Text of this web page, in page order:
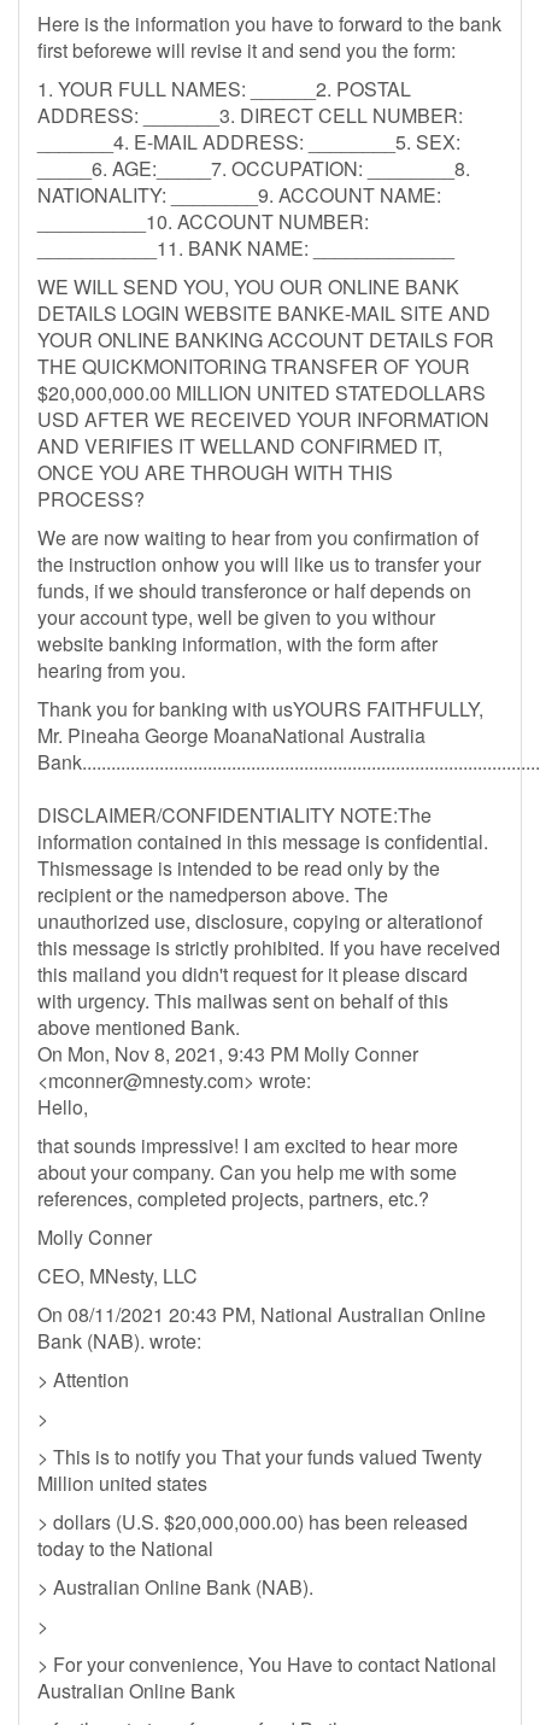
Here is the information you have to forward to the bank
first beforewe will revise it and send you the form:
1. YOUR FULL NAMES: ______2. POSTAL
ADDRESS: _______3. DIRECT CELL NUMBER:
_______4. E-MAIL ADDRESS: ________5. SEX:
_____6. AGE:_____7. OCCUPATION: ________8.
NATIONALITY: ________9. ACCOUNT NAME:
__________10. ACCOUNT NUMBER:
___________11. BANK NAME: _____________
WE WILL SEND YOU, YOU OUR ONLINE BANK
DETAILS LOGIN WEBSITE BANKE-MAIL SITE AND
YOUR ONLINE BANKING ACCOUNT DETAILS FOR
THE QUICKMONITORING TRANSFER OF YOUR
$20,000,000.00 MILLION UNITED STATEDOLLARS
USD AFTER WE RECEIVED YOUR INFORMATION
AND VERIFIES IT WELLAND CONFIRMED IT,
ONCE YOU ARE THROUGH WITH THIS
PROCESS?
We are now waiting to hear from you confirmation of
the instruction onhow you will like us to transfer your
funds, if we should transferonce or half depends on
your account type, well be given to you withour
website banking information, with the form after
hearing from you.
Thank you for banking with usYOURS FAITHFULLY,
Mr. Pineaha George MoanaNational Australia
DISCLAIMER/CONFIDENTIALITY NOTE:The
information contained in this message is confidential.
Thismessage is intended to be read only by the
recipient or the namedperson above. The
unauthorized use, disclosure, copying or alterationof
this message is strictly prohibited. If you have received
this mailand you didn't request for it please discard
with urgency. This mailwas sent on behalf of this
above mentioned Bank.
On Mon, Nov 8, 2021, 9:43 PM Molly Conner
<mconner@mnesty.com> wrote:
Hello,
that sounds impressive! I am excited to hear more
about your company. Can you help me with some
references, completed projects, partners, etc.?
Molly Conner
CEO, MNesty, LLC
On 08/11/2021 20:43 PM, National Australian Online
Bank (NAB). wrote:
> Attention
>
> This is to notify you That your funds valued Twenty
Million united states
> dollars (U.S. $20,000,000.00) has been released
today to the National
> Australian Online Bank (NAB).
>
> For your convenience, You Have to contact National
Australian Online Bank